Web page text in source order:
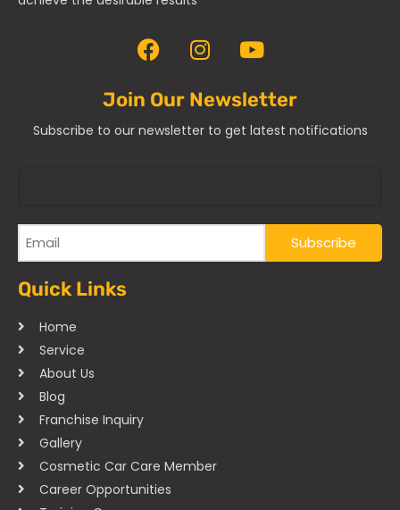
Join Our Newsletter
Subscribe to our newsletter to get latest notifications
Quick Links
Home
Service
About Us
Blog
Franchise Inquiry
Gallery
Cosmetic Car Care Member
Career Opportunities